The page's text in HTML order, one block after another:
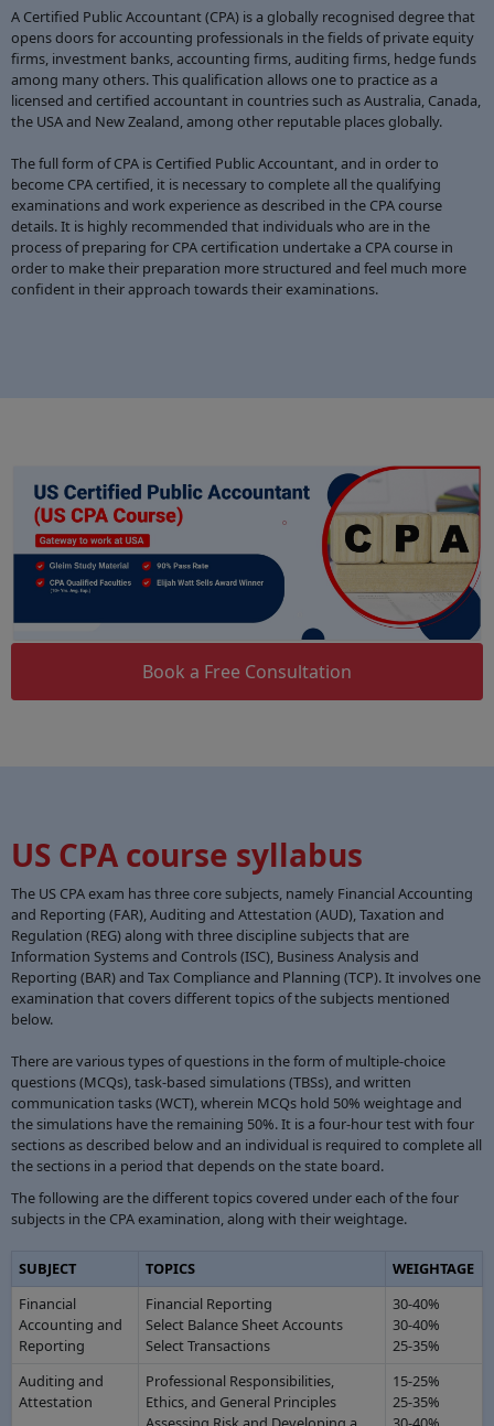
A Certified Public Accountant (CPA) is a globally recognised degree that
opens doors for accounting professionals in the fields of private equity
firms, investment banks, accounting firms, auditing firms, hedge funds
among many others. This qualification allows one to practice as a
licensed and certified accountant in countries such as Australia, Canada,
the USA and New Zealand, among other reputable places globally.
The full form of CPA is Certified Public Accountant, and in order to
become CPA certified, it is necessary to complete all the qualifying
examinations and work experience as described in the CPA course
details. It is highly recommended that individuals who are in the
process of preparing for CPA certification undertake a CPA course in
order to make their preparation more structured and feel much more
confident in their approach towards their examinations.
Book a Free Consultation
US CPA course syllabus
The US CPA exam has three core subjects, namely Financial Accounting
and Reporting (FAR), Auditing and Attestation (AUD), Taxation and
Regulation (REG) along with three discipline subjects that are
Information Systems and Controls (ISC), Business Analysis and
Reporting (BAR) and Tax Compliance and Planning (TCP). It involves one
examination that covers different topics of the subjects mentioned
below.
There are various types of questions in the form of multiple-choice
questions (MCQs), task-based simulations (TBSs), and written
communication tasks (WCT), wherein MCQs hold 50% weightage and
the simulations have the remaining 50%. It is a four-hour test with four
sections as described below and an individual is required to complete all
the sections in a period that depends on the state board.
The following are the different topics covered under each of the four
subjects in the CPA examination, along with their weightage.
SUBJECT TOPICS
WEIGHTAGE
Financial
Accounting and
Reporting
Financial Reporting
Select Balance Sheet Accounts
Select Transactions
30-40%
30-40%
25-35%
Auditing and
Attestation
Professional Responsibilities,
Ethics, and General Principles
15-25%
25-35%